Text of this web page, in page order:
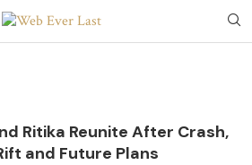
Ritika Reunite After Crash,
and Future Plans